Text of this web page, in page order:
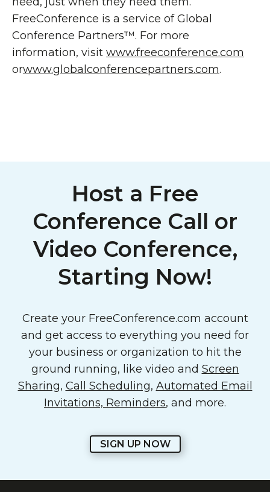
FreeConference is a service of Global
Conference Partners™. For more
information, visit www.freeconference.com
orwww.globalconferencepartners.com.
Host a Free
Conference Call or
Video Conference,
Starting Now!
Create your FreeConference.com account
and get access to everything you need for
your business or organization to hit the
ground running, like video and Screen
Sharing, Call Scheduling, Automated Email
Invitations, Reminders, and more.
SIGN UP NOW